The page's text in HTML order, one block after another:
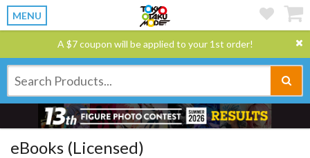
MENU
A $7 coupon will be applied to your 1st order!
eBooks (Licensed)